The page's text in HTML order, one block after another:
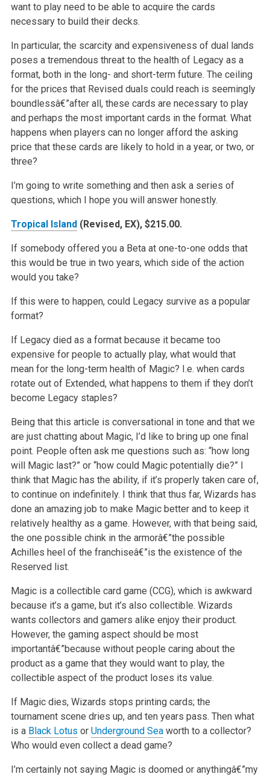
want to play need to be able to acquire the cards
necessary to build their decks.
In particular, the scarcity and expensiveness of dual lands
poses a tremendous threat to the health of Legacy as a
format, both in the long- andshort-term future. The ceiling
for the prices that Revised duals could reach is seemingly
boundlessâ€”after all, these cards are necessary to play
andperhaps the most important cards in the format. What
happens when players can no longer afford the asking
price that these cards are likely to hold ina year, or two, or
three?
I’m going to write something and then ask a series of
questions, which I hope you will answer honestly.
Tropical Island(Revised, EX), $215.00.
If somebody offered you a Beta at one-to-one odds that
this would be true in two years, which side of the action
would you take?
If this were to happen, could Legacy survive as a popular
format?
If Legacy died as a format because it became too
expensive for people to actually play, what would that
mean for the long-term health of Magic? I.e. when cards
rotate out of Extended, what happens to them if they don’t
become Legacy staples?
Being that this article is conversational in tone and that we
are just chatting about Magic, I’d like to bring up one final
point. People often ask me questions such as: “how long
will Magic last?” or “how could Magic potentially die?” I
think that Magic has the ability, if it’s properly taken care of,
to continue on indefinitely. I think that thus far, Wizards has
done an amazing job to make Magic better and to keep it
relatively healthy as agame. However, with that being said,
the one possible chink in the armorâ€”the possible
Achilles heel of the franchiseâ€”is the existence of the
Reservedlist.
Magic is a collectible card game (CCG), which is awkward
because it’s a game, but it’s also collectible. Wizards
wants collectors and gamers alike enjoy their product.
However, the gaming aspect should be most
importantâ€”because without people caring about the
product as a game that they would wantto play, the
collectible aspect of the product loses its value.
If Magic dies, Wizards stops printing cards; the
tournament scene dries up, and ten years pass. Then what
is a Black Lotus or Underground Seaworth to a collector?
Who would even collect a dead game?
I’m certainly not saying Magic is doomed or anythingâ€”my